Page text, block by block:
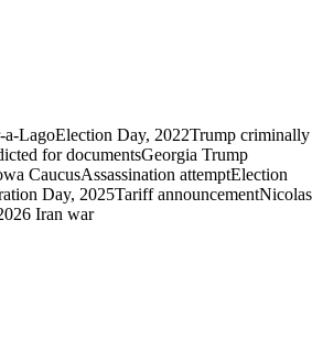
a-LagoElection Day, 2022Trump criminally
for documentsGeorgia Trump
CaucusAssassination attemptElection
Day, 2025Tariff announcementNicolas
Iran war